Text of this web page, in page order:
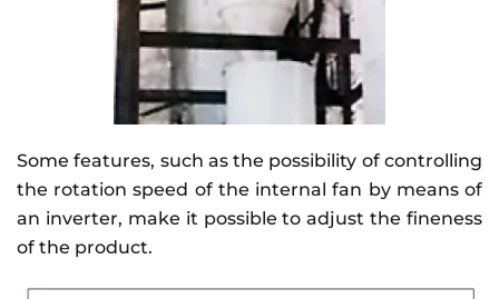
Some features, such as the possibility of controlling
the rotation speed of the internal fan by means of
an inverter, make it possible to adjust the fineness
of the product.